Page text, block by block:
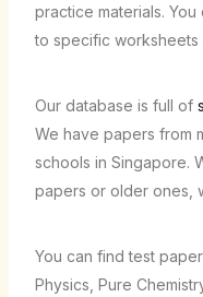
practice materials.
to specific worksheets
Our database is full of
We have papers from
schools in Singapore.
papers or older ones,
You can find test
Physics, Pure